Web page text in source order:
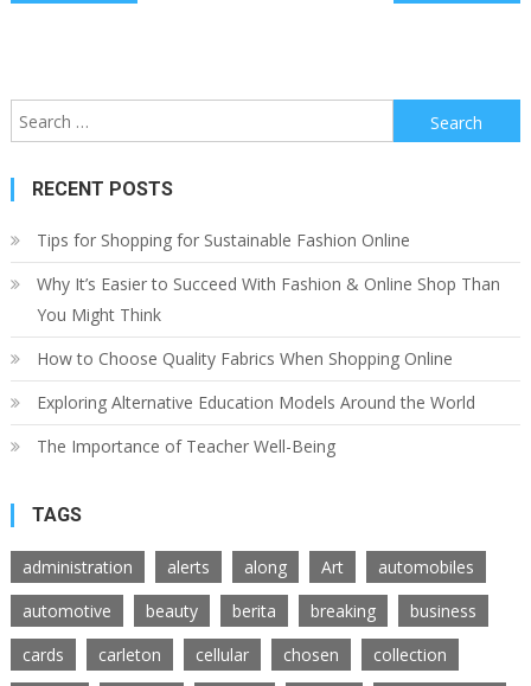
Search
for:
RECENT POSTS
Tips for Shopping for Sustainable Fashion Online
Why It’s Easier to Succeed With Fashion & Online Shop Than
You Might Think
How to Choose Quality Fabrics When Shopping Online
Exploring Alternative Education Models Around the World
The Importance of Teacher Well-Being
TAGS
administration alerts along Art
automobiles
automotive
beauty berita breaking
business
cards
carleton cellular chosen
collection